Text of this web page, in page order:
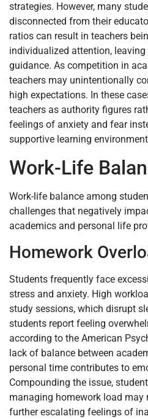
strategies. However, many
disconnected from their
ratios can result in teachers
individualized attention,
guidance. As competition in
teachers may unintentionally
high expectations. In these
teachers as authority figures
feelings of anxiety and fear
supportive learning
Work-Life
Work-life balance among
challenges that negatively
academics and personal life
Homework
Students frequently face
stress and anxiety. High
study sessions, which disrupt
students report feeling
according to the American
lack of balance between
personal time contributes to
Compounding the issue,
managing homework load may
further escalating feelings of